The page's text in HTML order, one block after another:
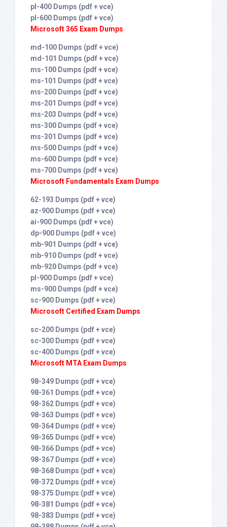
pl-400 Dumps (pdf + vce)
pl-600 Dumps (pdf + vce)
Microsoft 365 Exam Dumps
md-100 Dumps (pdf + vce)
md-101 Dumps (pdf + vce)
ms-100 Dumps (pdf + vce)
ms-101 Dumps (pdf + vce)
ms-200 Dumps (pdf + vce)
ms-201 Dumps (pdf + vce)
ms-203 Dumps (pdf + vce)
ms-300 Dumps (pdf + vce)
ms-301 Dumps (pdf + vce)
ms-500 Dumps (pdf + vce)
ms-600 Dumps (pdf + vce)
ms-700 Dumps (pdf + vce)
Microsoft Fundamentals Exam Dumps
62-193 Dumps (pdf + vce)
az-900 Dumps (pdf + vce)
ai-900 Dumps (pdf + vce)
dp-900 Dumps (pdf + vce)
mb-901 Dumps (pdf + vce)
mb-910 Dumps (pdf + vce)
mb-920 Dumps (pdf + vce)
pl-900 Dumps (pdf + vce)
ms-900 Dumps (pdf + vce)
sc-900 Dumps (pdf + vce)
Microsoft Certified Exam Dumps
sc-200 Dumps (pdf + vce)
sc-300 Dumps (pdf + vce)
sc-400 Dumps (pdf + vce)
Microsoft MTA Exam Dumps
98-349 Dumps (pdf + vce)
98-361 Dumps (pdf + vce)
98-362 Dumps (pdf + vce)
98-363 Dumps (pdf + vce)
98-364 Dumps (pdf + vce)
98-365 Dumps (pdf + vce)
98-366 Dumps (pdf + vce)
98-367 Dumps (pdf + vce)
98-368 Dumps (pdf + vce)
98-372 Dumps (pdf + vce)
98-375 Dumps (pdf + vce)
98-381 Dumps (pdf + vce)
98-383 Dumps (pdf + vce)